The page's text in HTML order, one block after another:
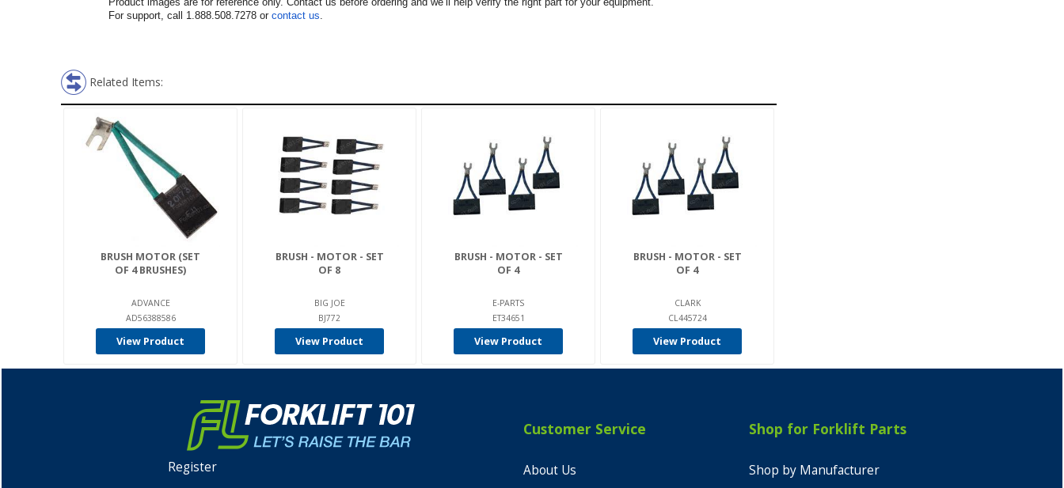
For support, call 1.888.508.7278 or contact us.
Related Items:
BRUSH MOTOR (SET
OF 4 BRUSHES)
ADVANCE
AD56388586
View Product
BRUSH - MOTOR - SET
OF 8
BIG JOE
BJ772
View Product
BRUSH - MOTOR - SET
OF 4
E-PARTS
ET34651
View Product
BRUSH - MOTOR - SET
OF 4
CLARK
CL445724
View Product
Register
Customer Service
About Us
Shop for Forklift Parts
Shop by Manufacturer